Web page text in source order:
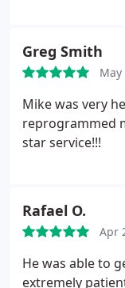
Greg Smith
May
Mike was very
reprogrammed
star service!!!
Rafael O.
Apr
He was able to
extremely